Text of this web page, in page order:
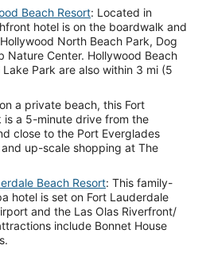
Beach Resort: Located in
hotel is on the boardwalk and
North Beach Park, Dog
Nature Center. Hollywood Beach
Park are also within 3 mi (5
a private beach, this Fort
is a 5-minute drive from the
close to the Port Everglades
up-scale shopping at The
Beach Resort: This family-
hotel is set on Fort Lauderdale
and the Las Olas Riverfront/
include Bonnet House